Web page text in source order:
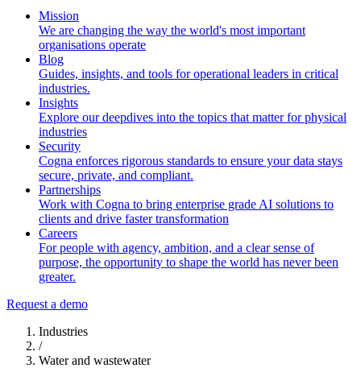
Mission
We are changing the way the world's most important
organisations operate
Blog
Guides, insights, and tools for operational leaders in critical
industries.
Insights
Explore our deepdives into the topics that matter for physical
industries
Security
Cogna enforces rigorous standards to ensure your data stays
secure, private, and compliant.
Partnerships
Work with Cogna to bring enterprise grade AI solutions to
clients and drive faster transformation
Careers
For people with agency, ambition, and a clear sense of
purpose, the opportunity to shape the world has never been
greater.
Request a demo
Industries
/
Water and wastewater